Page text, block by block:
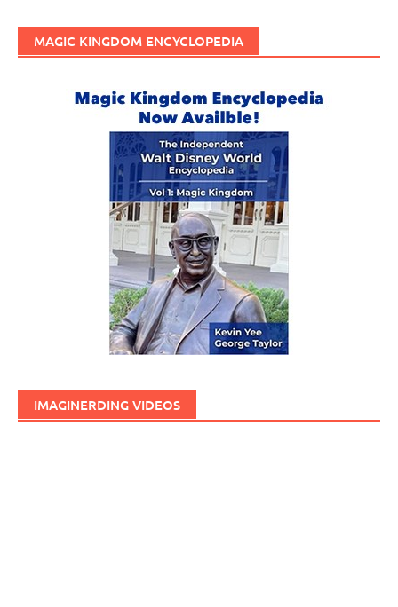
MAGIC KINGDOM ENCYCLOPEDIA
IMAGINERDING VIDEOS